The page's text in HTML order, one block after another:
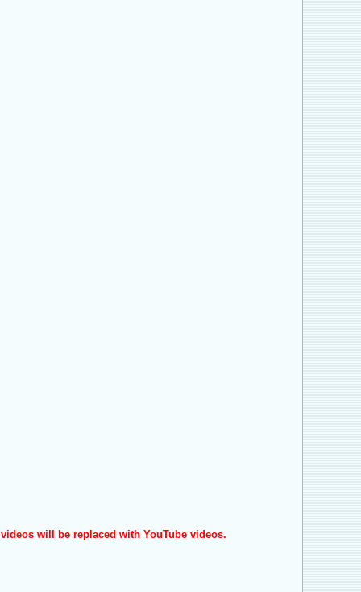
will be replaced with YouTube videos.